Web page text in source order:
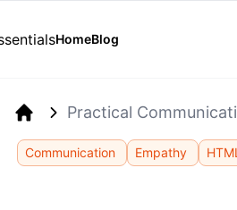
HomeBlog
Practical
Communication Empathy HTML